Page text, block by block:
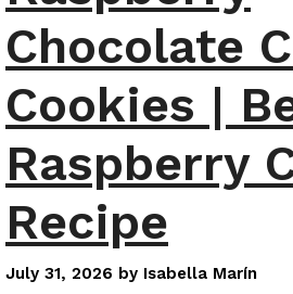
Chocolate
Cookies |
Raspberry
Recipe
July 31, 2026 by Isabella Marín